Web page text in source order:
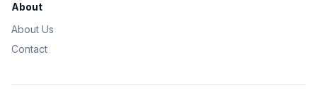
About
About Us
Contact